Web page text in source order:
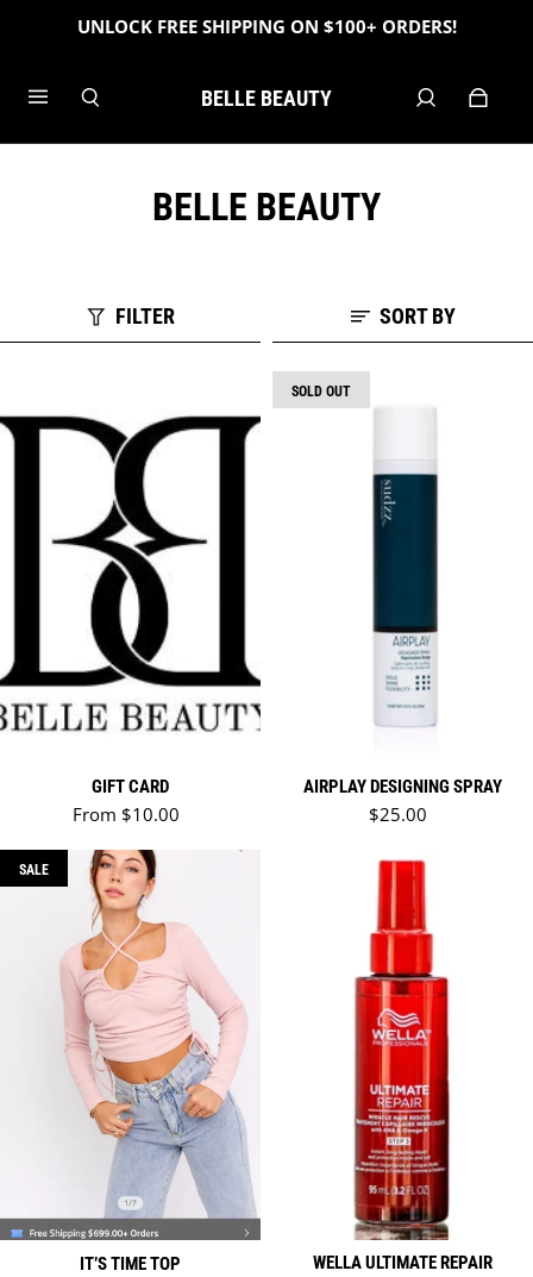
UNLOCK FREE SHIPPING ON $100+ ORDERS!
BELLE BEAUTY
BELLE BEAUTY
FILTER SORT BY
GIFT CARD
Regular price
From $10.00
SOLD OUT
AIRPLAY DESIGNING SPRAY
Regular price
$25.00
SALE
IT’S TIME TOP
WELLA ULTIMATE REPAIR